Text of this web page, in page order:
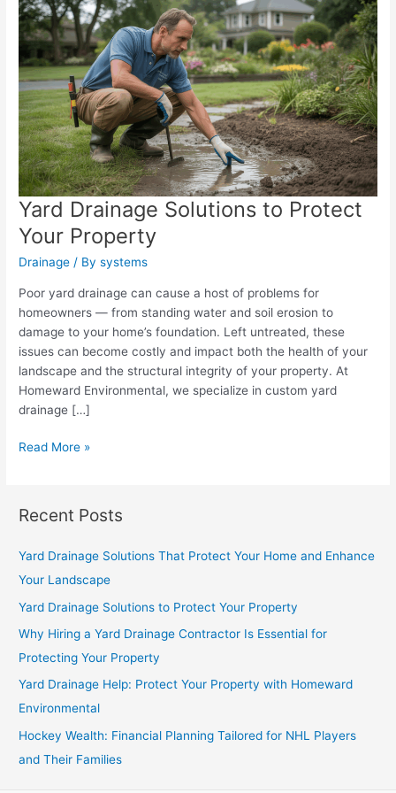
Yard Drainage Solutions to Protect
Your Property
Drainage / Bysystems
Poor yard drainage can cause a host of problems for
homeowners — from standing water and soil erosion to
damage to your home’s foundation. Left untreated, these
issues can become costly and impact both the health of your
landscape and the structural integrity of your property. At
Homeward Environmental, we specialize in custom yard
drainage […]
Yard
Protect
Property
Read More »
Recent Posts
Yard Drainage Solutions That Protect Your Home and Enhance
Your Landscape
Yard Drainage Solutions to Protect Your Property
Why Hiring a Yard Drainage Contractor Is Essential for
Protecting Your Property
Yard Drainage Help: Protect Your Property with Homeward
Environmental
Hockey Wealth: Financial Planning Tailored for NHL Players
and Their Families